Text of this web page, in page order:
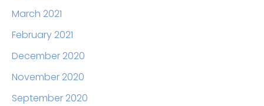
March 2021
February 2021
December 2020
November 2020
September 2020